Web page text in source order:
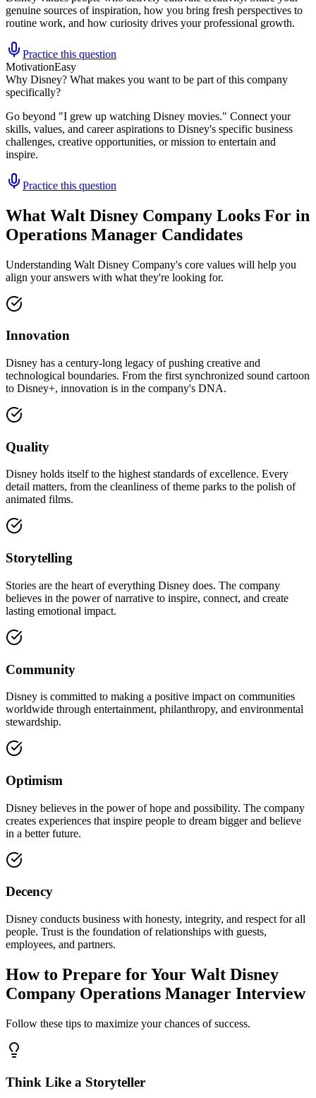
genuine sources of inspiration, how you bring fresh perspectives to
routine work, and how curiosity drives your professional growth.
Practice this question
MotivationEasy
Why Disney? What makes you want to be part of this company
specifically?
Go beyond "I grew up watching Disney movies." Connect your
skills, values, and career aspirations to Disney's specific business
challenges, creative opportunities, or mission to entertain and
inspire.
Practice this question
What Walt Disney Company Looks For in
Operations Manager Candidates
Understanding Walt Disney Company's core values will help you
align your answers with what they're looking for.
Innovation
Disney has a century-long legacy of pushing creative and
technological boundaries. From the first synchronized sound cartoon
to Disney+, innovation is in the company's DNA.
Quality
Disney holds itself to the highest standards of excellence. Every
detail matters, from the cleanliness of theme parks to the polish of
animated films.
Storytelling
Stories are the heart of everything Disney does. The company
believes in the power of narrative to inspire, connect, and create
lasting emotional impact.
Community
Disney is committed to making a positive impact on communities
worldwide through entertainment, philanthropy, and environmental
stewardship.
Optimism
Disney believes in the power of hope and possibility. The company
creates experiences that inspire people to dream bigger and believe
in a better future.
Decency
Disney conducts business with honesty, integrity, and respect for all
people. Trust is the foundation of relationships with guests,
employees, and partners.
How to Prepare for Your Walt Disney
Company Operations Manager Interview
Follow these tips to maximize your chances of success.
Think Like a Storyteller